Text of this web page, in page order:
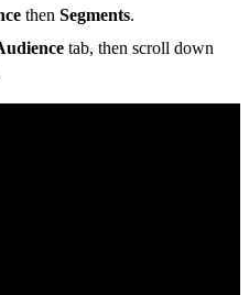
then Segments.
tab, then scroll down